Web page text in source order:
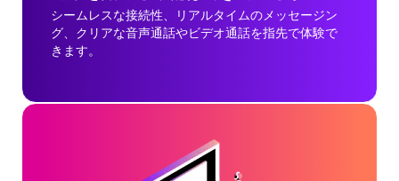
シームレスな接続性、リアルタイムのメッセージン
グ、クリアな音声通話やビデオ通話を指先で体験で
きます。